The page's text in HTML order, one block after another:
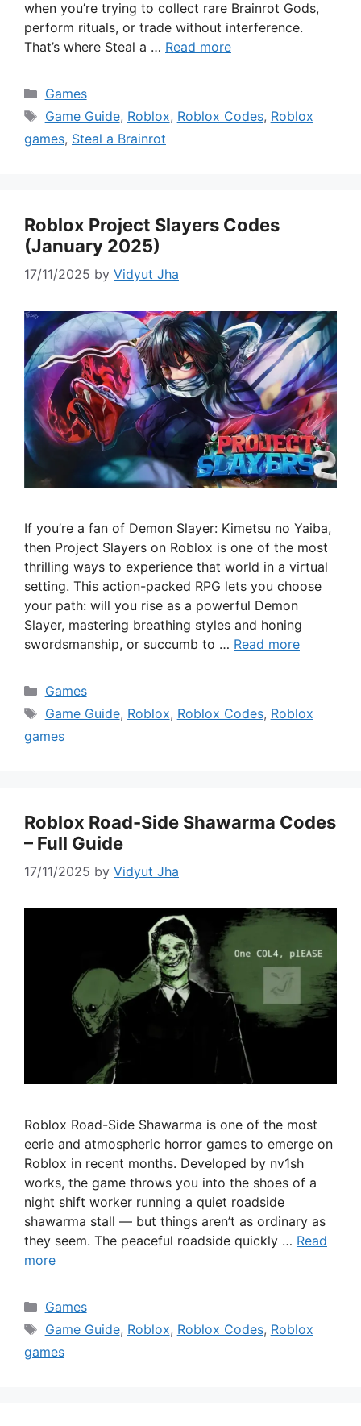
when you’re trying to collect rare Brainrot Gods,
perform rituals, or trade without interference.
That’s where Steal a … Read more
Categories
Games
Tags
Game Guide, Roblox, Roblox Codes, Roblox
games, Steal a Brainrot
Roblox Project Slayers Codes
(January 2025)
17/11/2025 by Vidyut Jha
If you’re a fan of Demon Slayer: Kimetsu no Yaiba,
then Project Slayers on Roblox is one of the most
thrilling ways to experience that world in a virtual
setting. This action-packed RPG lets you choose
your path: will you rise as a powerful Demon
Slayer, mastering breathing styles and honing
swordsmanship, or succumb to … Read more
Categories
Games
Tags
Game Guide, Roblox, Roblox Codes, Roblox
games
Roblox Road-Side Shawarma Codes
– Full Guide
17/11/2025 by Vidyut Jha
Roblox Road-Side Shawarma is one of the most
eerie and atmospheric horror games to emerge on
Roblox in recent months. Developed by nv1sh
works, the game throws you into the shoes of a
night shift worker running a quiet roadside
shawarma stall — but things aren’t as ordinary as
they seem. The peaceful roadside quickly … Read
more
Categories
Games
Tags
Game Guide, Roblox, Roblox Codes, Roblox
games